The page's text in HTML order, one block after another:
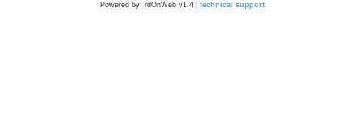
Powered by: rdOnWeb v1.4 | technical support